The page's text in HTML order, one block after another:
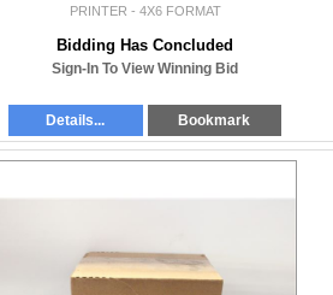
PRINTER - 4X6 FORMAT
Bidding Has Concluded
Sign-In To View Winning Bid
Details... Bookmark